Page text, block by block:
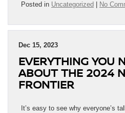
Posted in Uncategorized No
Dec 15, 2023
EVERYTHING YOU
ABOUT THE 2024
FRONTIER
It’s easy to see why everyone’s